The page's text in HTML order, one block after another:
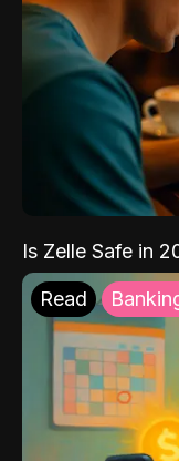
Is Zelle Safe in
Read